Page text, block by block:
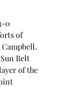
0
of
Belt
of the